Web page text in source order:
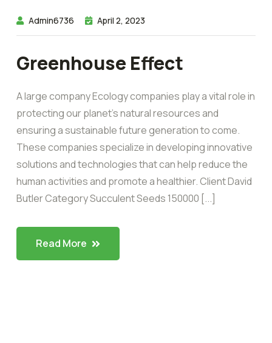
Admin6736 April 2, 2023
Greenhouse Effect
A large company Ecology companies play a vital role in
protecting our planet’s natural resources and
ensuring a sustainable future generation to come.
These companies specialize in developing innovative
solutions and technologies that can help reduce the
human activities and promote a healthier. Client David
Butler Category Succulent Seeds 150000 [...]
Read More